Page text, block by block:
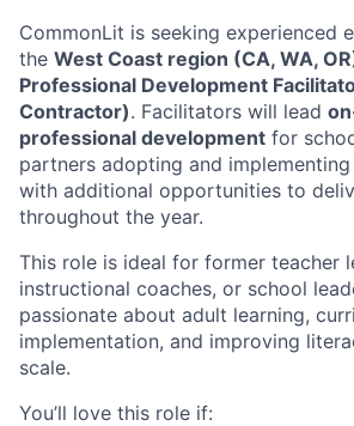
CommonLit is seeking experienced
the West Coast region (CA, WA,
Professional Development
Contractor). Facilitators will lead
professional development for
partners adopting and implementing
with additional opportunities to
throughout the year.
This role is ideal for former teacher
instructional coaches, or school
passionate about adult learning,
implementation, and improving
scale.
You’ll love this role if: